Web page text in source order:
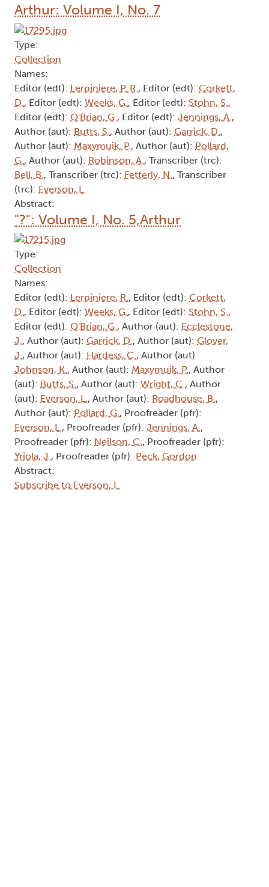
Arthur: Volume I, No. 7
Type:
Collection
Names:
Editor (edt): Lerpiniere, P. R. , Editor (edt): Corkett,
D. , Editor (edt): Weeks, G. , Editor (edt): Stohn, S. ,
Editor (edt): O'Brian, G. , Editor (edt): Jennings, A. ,
Author (aut): Butts, S. , Author (aut): Garrick, D. ,
Author (aut): Maxymuik, P., Author (aut): Pollard,
G. , Author (aut): Robinson, A. , Transcriber (trc):
Bell, B. , Transcriber (trc): Fetterly, N. , Transcriber
(trc): Everson, L.
Abstract:
"?": Volume I, No. 5,Arthur
Type:
Collection
Names:
Editor (edt): Lerpiniere, R., Editor (edt): Corkett,
D., Editor (edt): Weeks, G., Editor (edt): Stohn, S.,
Editor (edt): O'Brian, G., Author (aut): Ecclestone,
J., Author (aut): Garrick, D., Author (aut): Glover,
J., Author (aut): Hardess, C., Author (aut):
Johnson, K., Author (aut): Maxymuik, P., Author
(aut): Butts, S., Author (aut): Wright, C., Author
(aut): Everson, L., Author (aut): Roadhouse, B.,
Author (aut): Pollard, G., Proofreader (pfr):
Everson, L., Proofreader (pfr): Jennings, A.,
Proofreader (pfr): Neilson, C., Proofreader (pfr):
Yrjola, J., Proofreader (pfr): Peck, Gordon
Abstract:
Subscribe to Everson, L.